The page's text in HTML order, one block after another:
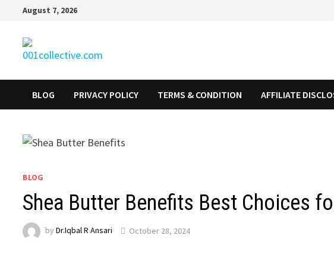
August 7, 2026
BLOG PRIVACY POLICY TERMS & CONDITION AFFILIATE
BLOG
Shea Butter Benefits Best Choices
byDr.Iqbal R Ansari October 28, 2024